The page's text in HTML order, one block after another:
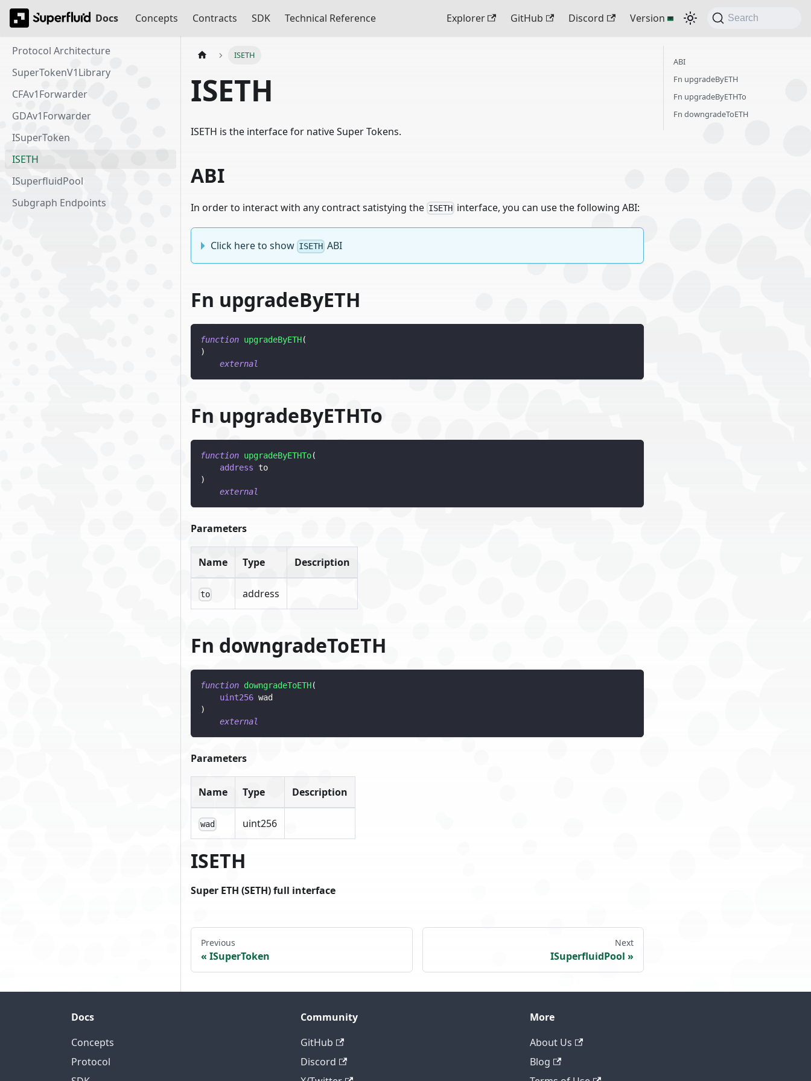
Docs Concepts Contracts SDK Technical Reference Explorer GitHub Discord Version Search
Protocol Architecture
SuperTokenV1Library
CFAv1Forwarder
GDAv1Forwarder
ISuperToken
ISETH
ISuperfluidPool
Subgraph Endpoints
ISETH
ISETH
ISETH is the interface for native Super Tokens.
ABI
In order to interact with any contract satistying the ISETH interface, you can use the following ABI:
Click here to show ISETH ABI
Fn upgradeByETH
function upgradeByETH(
)
external
Fn upgradeByETHTo
function upgradeByETHTo(
address to
)
external
Parameters
Name Type Description
to address
Fn downgradeToETH
function downgradeToETH(
uint256 wad
)
external
Parameters
Name Type Description
wad uint256
ISETH
Super ETH (SETH) full interface
Previous
ISuperToken
Next
ISuperfluidPool
ABI
Fn upgradeByETH
Fn upgradeByETHTo
Fn downgradeToETH
Docs
Concepts
Protocol
Community
GitHub
Discord
More
About Us
Blog